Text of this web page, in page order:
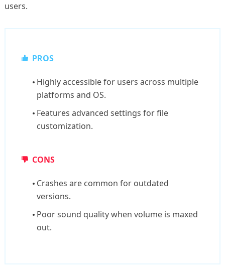
users.
PROS
Highly accessible for users across multiple
platforms and OS.
Features advanced settings for file
customization.
CONS
Crashes are common for outdated
versions.
Poor sound quality when volume is maxed
out.